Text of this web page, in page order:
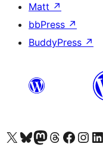
Matt ↗
bbPress ↗
BuddyPress ↗
Visit our X (formerly Twitter) account
Visit our Bluesky account
Visit our Mastodon account
Visit our Threads account
Visit our Facebook page
Visit our